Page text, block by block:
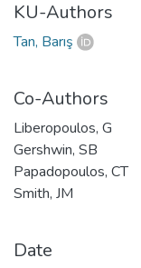
KU-Authors
Tan, Barış
Co-Authors
Liberopoulos, G
Gershwin, SB
Papadopoulos, CT
Smith, JM
Date